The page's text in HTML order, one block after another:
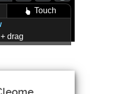
Touch
drag
scroll